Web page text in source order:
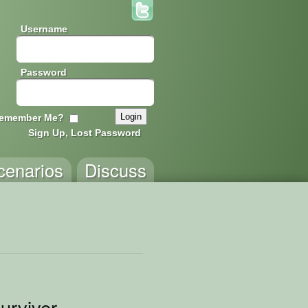
Username
Password
Me?
Sign Up, Lost Password
Discuss